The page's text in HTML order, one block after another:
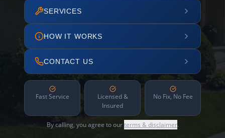
SERVICES
HOW IT WORKS
CONTACT US
Fast Service
Licensed &
Insured
No Fix, No Fee
By calling, you agree to ourterms & disclaimer.